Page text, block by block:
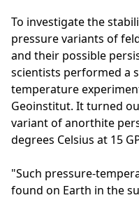
To investigate the
pressure variants of
and their possible
scientists performed a
temperature
Geoinstitut. It turned
variant of anorthite
degrees Celsius at 15
"Such pressure-
found on Earth in the